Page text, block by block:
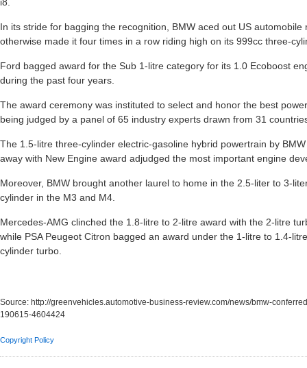
In its stride for bagging the recognition, BMW aced out US
otherwise made it four times in a row riding high on its 999cc three-
Ford bagged award for the Sub 1-litre category for its 1.0 Ecoboost
during the past four years.
The award ceremony was instituted to select and honor the best
being judged by a panel of 65 industry experts drawn from 31
The 1.5-litre three-cylinder electric-gasoline hybrid powertrain by
away with New Engine award adjudged the most important engine
Moreover, BMW brought another laurel to home in the 2.5-liter to 3-
cylinder in the M3 and M4.
Mercedes-AMG clinched the 1.8-litre to 2-litre award with the 2-litre
while PSA Peugeot Citron bagged an award under the 1-litre to 1.4-
cylinder turbo.
Source: http://greenvehicles.automotive-business-review.com/news/bmw-
190615-4604424
Copyright Policy